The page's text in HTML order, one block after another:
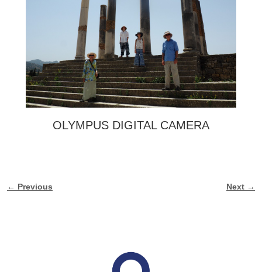
OLYMPUS DIGITAL CAMERA
Image navigation
← Previous Next →